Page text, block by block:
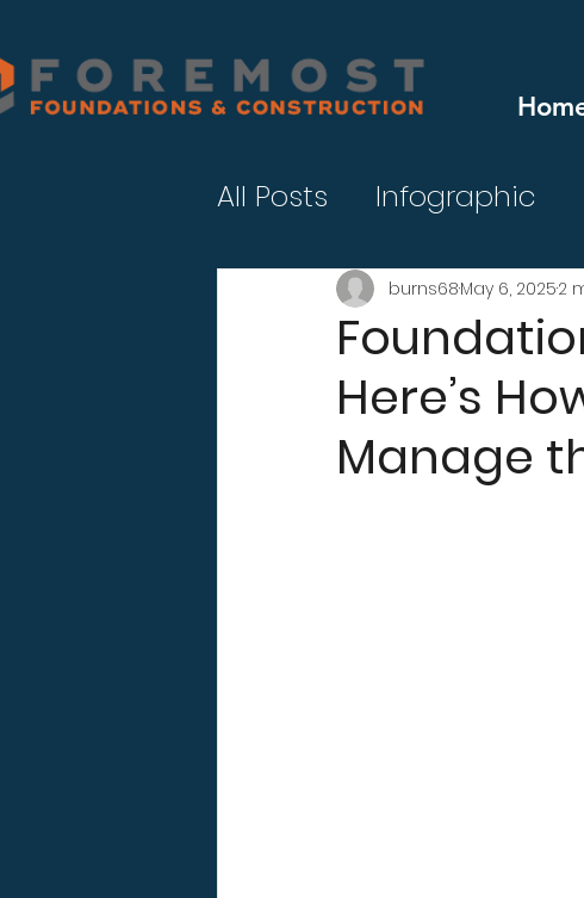
All Posts Infographic
Here’s
Manage
burns68May 6, 20252